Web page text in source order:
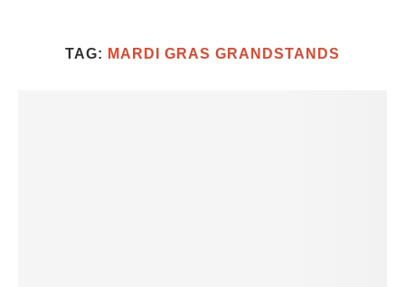
TAG: MARDI GRAS GRANDSTANDS